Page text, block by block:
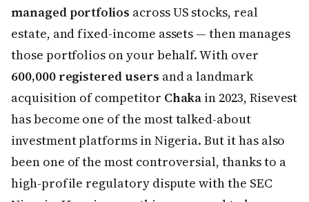
managed portfolios across US stocks, real
estate, and fixed-income assets — then manages
those portfolios on your behalf. With over
600,000 registered users and a landmark
acquisition of competitor Chaka in 2023, Risevest
has become one of the most talked-about
investment platforms in Nigeria. But it has also
been one of the most controversial, thanks to a
high-profile regulatory dispute with the SEC